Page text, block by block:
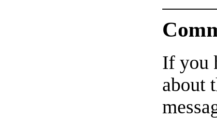
If you
about